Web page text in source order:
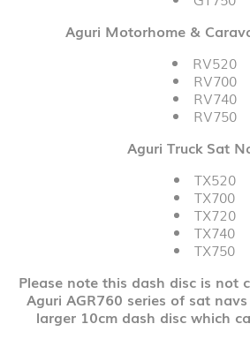
Aguri Motorhome &
RV520
RV700
RV740
RV750
Aguri Truck Sat
TX520
TX700
TX720
TX740
TX750
Please note this dash disc is not
Aguri AGR760 series of sat
larger 10cm dash disc which